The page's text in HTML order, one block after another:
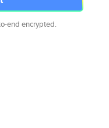
end encrypted.